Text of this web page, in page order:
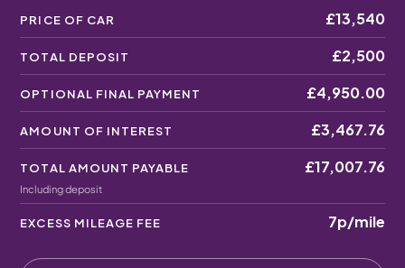
PRICE OF CAR £13,540
TOTAL DEPOSIT £2,500
OPTIONAL FINAL PAYMENT £4,950.00
AMOUNT OF INTEREST £3,467.76
TOTAL AMOUNT PAYABLE
Including deposit
£17,007.76
EXCESS MILEAGE FEE 7p/mile